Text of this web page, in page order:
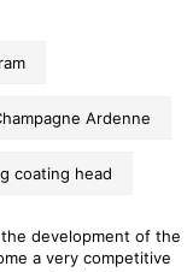
Ardenne
coating head
development of the
a very competitive